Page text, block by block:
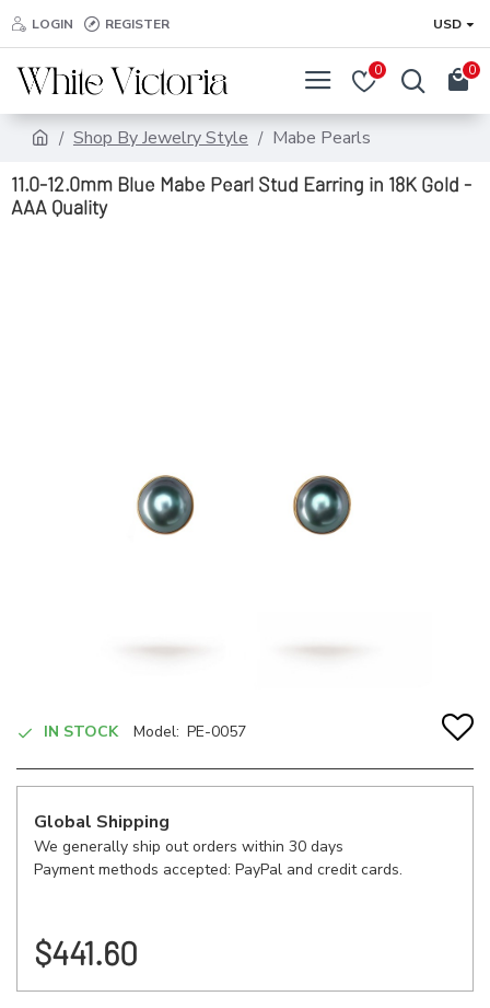
LOGIN REGISTER USD
0 0
Shop By Jewelry Style
Mabe Pearls
11.0-12.0mm Blue Mabe Pearl Stud Earring in 18K Gold -
AAA Quality
IN STOCK Model: PE-0057
Global Shipping
We generally ship out orders within 30 days
Payment methods accepted: PayPal and credit cards.
$441.60